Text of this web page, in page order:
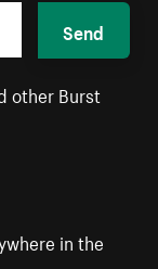
in the
Send
other Burst